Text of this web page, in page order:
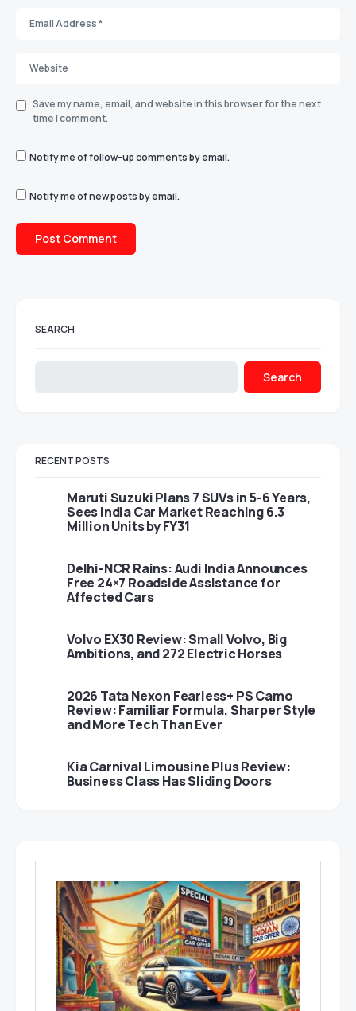
Save my name, email, and website in this browser for the next
time I comment.
Notify me of follow-up comments by email.
Notify me of new posts by email.
SEARCH
Search
RECENT POSTS
Maruti Suzuki Plans 7 SUVs in 5-6 Years,
Sees India Car Market Reaching 6.3
Million Units by FY31
Delhi-NCR Rains: Audi India Announces
Free 24×7 Roadside Assistance for
Affected Cars
Volvo EX30 Review: Small Volvo, Big
Ambitions, and 272 Electric Horses
2026 Tata Nexon Fearless+ PS Camo
Review: Familiar Formula, Sharper Style
and More Tech Than Ever
Kia Carnival Limousine Plus Review:
Business Class Has Sliding Doors